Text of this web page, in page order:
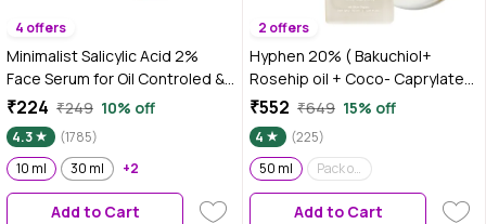
4 offers
Minimalist Salicylic Acid 2%
Face Serum for Oil Controled &
Acne free skin , 10 ml
₹224 ₹249 10% off
4.3
(1785)
10 ml
30 ml +2
Add to Cart
2 offers
Hyphen 20% ( Bakuchiol+
Rosehip oil + Coco- Caprylate)
Double Shot Radiance -Lift
Serum| Fade Dark Spots- 11%
Mandarin 5% Niacinamide 2%
Polyglutamic Acid Cica Stem
Cell| All Skin Type-50 ml
₹552 ₹649 15% off
4
(225)
50 ml
Pack of 2
Add to Cart